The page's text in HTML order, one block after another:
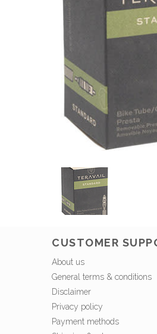
CUSTOMER
About us
General terms & conditions
Disclaimer
Privacy policy
Payment methods